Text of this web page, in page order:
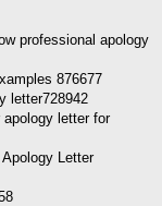
professional apology
letter728942
Letter